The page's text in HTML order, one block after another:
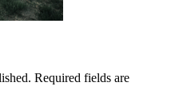
Required fields are